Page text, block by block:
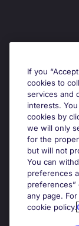
Useful
Prix
Look for
Trends
For
If you
cookies to
services and
interests.
cookies by
we will only
for the
but will not
You can
preferences
any page.
cookie policy.